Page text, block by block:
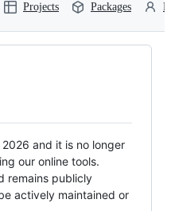
Projects Packages
and it is no longer
our online tools.
remains publicly
actively maintained or